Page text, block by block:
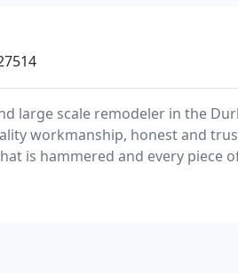
large scale remodeler in the
workmanship, honest and
is hammered and every piece
of NC in 1989 as a full custom